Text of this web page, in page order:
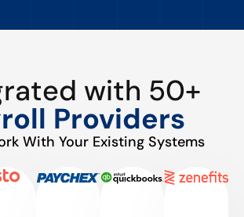
with 50+
Providers
With Your Existing Systems